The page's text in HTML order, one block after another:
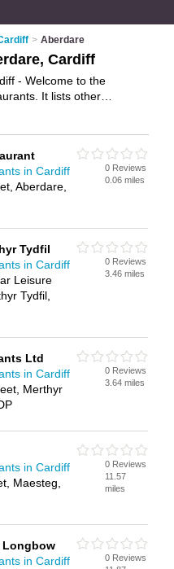
> Aberdare
Cardiff
- Welcome to the
It lists other
Directory – IT'S
in Cardiff
Aberdare,
0 Reviews
0.06 miles
Tydfil
in Cardiff
Leisure
Tydfil,
0 Reviews
3.46 miles
Ltd
in Cardiff
Merthyr
0 Reviews
3.64 miles
in Cardiff
Maesteg,
0 Reviews
11.57
miles
Longbow
in Cardiff
0 Reviews